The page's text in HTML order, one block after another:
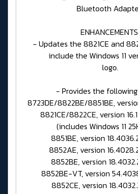
Bluetooth
- Updates the 8821CE and
include the Windows 11
logo.
- Provides the
8723DE/8822BE/8851BE,
8821CE/8822CE, version
(includes Windows 11
8851BE, version
8852AE, version
8852BE, version
8852BE-VT, version
8852CE, version